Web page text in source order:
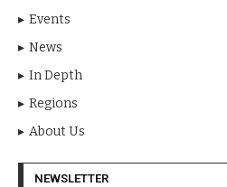
Events
News
In Depth
Regions
About Us
NEWSLETTER